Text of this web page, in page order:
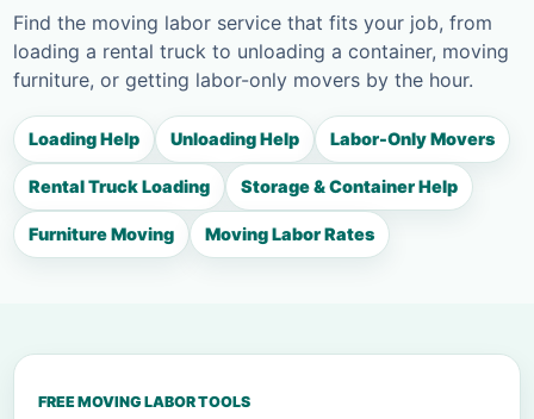
Find the moving labor service that fits your job, from
loading a rental truck to unloading a container, moving
furniture, or getting labor-only movers by the hour.
Loading Help Unloading Help Labor-Only Movers
Rental Truck Loading Storage & Container Help
Furniture Moving Moving Labor Rates
FREE MOVING LABOR TOOLS